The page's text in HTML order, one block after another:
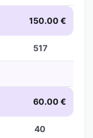
150.00 €
517
60.00 €
40